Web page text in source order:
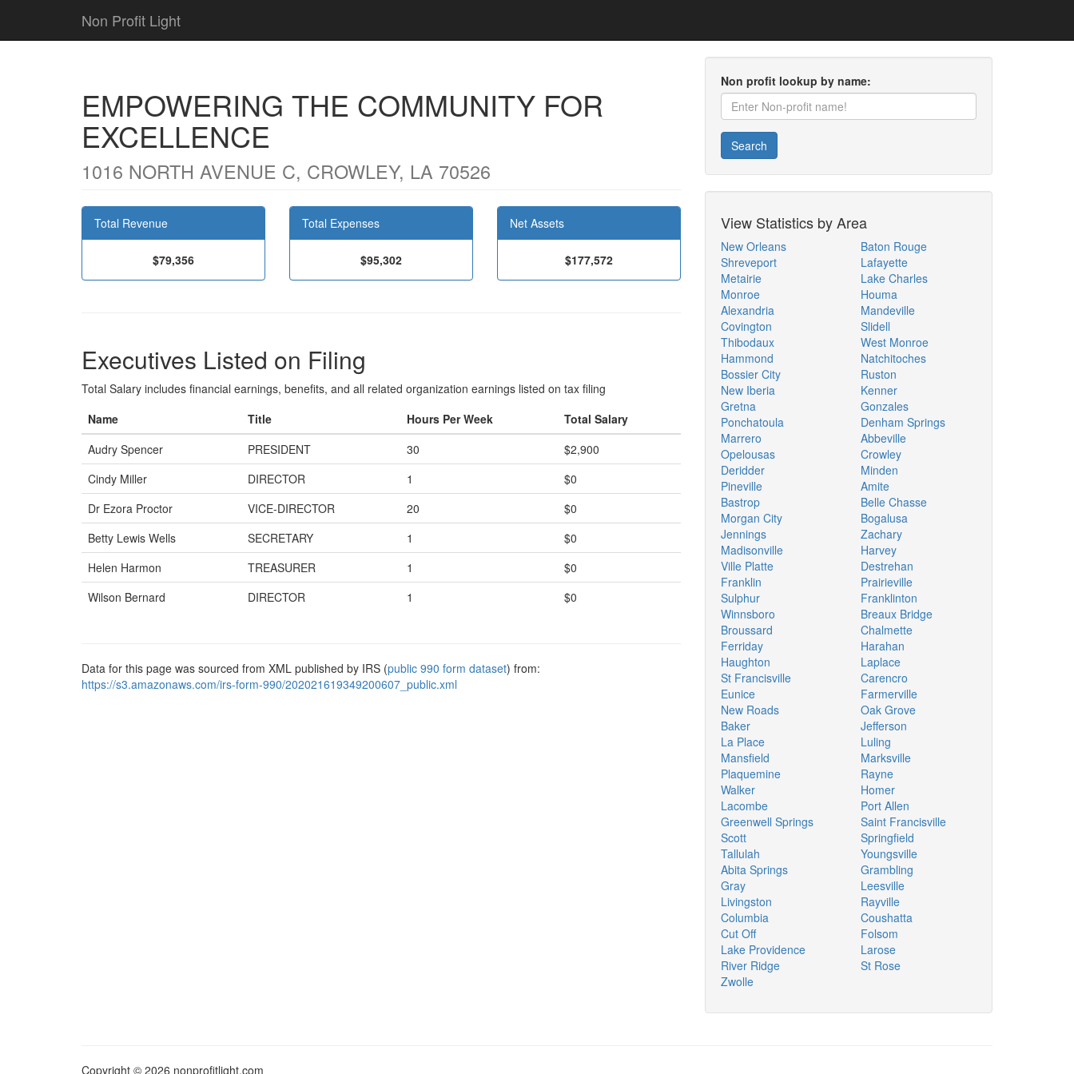
Non Profit Light
EMPOWERING THE COMMUNITY FOR
EXCELLENCE
1016 NORTH AVENUE C, CROWLEY, LA 70526
Total Revenue
$79,356
Total Expenses
$95,302
Net Assets
$177,572
Executives Listed on Filing
Total Salary includes financial earnings, benefits, and all related organization earnings listed on tax filing
Name
Title Hours Per Week
Total Salary
Audry Spencer
PRESIDENT 30
$2,900
Cindy Miller
DIRECTOR 1
$0
Dr Ezora Proctor
VICE-DIRECTOR 20
$0
Betty Lewis Wells
SECRETARY 1
$0
Helen Harmon
TREASURER 1
$0
Wilson Bernard
DIRECTOR 1 $0
Data for this page was sourced from XML published by IRS (public 990 form dataset) from:
https://s3.amazonaws.com/irs-form-990/202021619349200607_public.xml
Non profit lookup by name:
Search
View Statistics by Area
New Orleans
Shreveport
Metairie
Monroe
Alexandria
Covington
Thibodaux
Hammond
Bossier City
New Iberia
Gretna
Ponchatoula
Marrero
Opelousas
Deridder
Pineville
Bastrop
Morgan City
Jennings
Madisonville
Ville Platte
Franklin
Sulphur
Winnsboro
Broussard
Ferriday
Haughton
St Francisville
Eunice
New Roads
Baker
La Place
Mansfield
Plaquemine
Walker
Lacombe
Greenwell Springs
Scott
Tallulah
Abita Springs
Gray
Livingston
Columbia
Cut Off
Lake Providence
River Ridge
Zwolle
Baton Rouge
Lafayette
Lake Charles
Houma
Mandeville
Slidell
West Monroe
Natchitoches
Ruston
Kenner
Gonzales
Denham Springs
Abbeville
Crowley
Minden
Amite
Belle Chasse
Bogalusa
Zachary
Harvey
Destrehan
Prairieville
Franklinton
Breaux Bridge
Chalmette
Harahan
Laplace
Carencro
Farmerville
Oak Grove
Jefferson
Luling
Marksville
Rayne
Homer
Port Allen
Saint Francisville
Springfield
Youngsville
Grambling
Leesville
Rayville
Coushatta
Folsom
Larose
St Rose
Copyright © 2026 nonprofitlight.com